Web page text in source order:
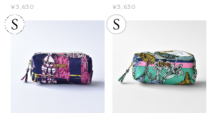
¥3,630
¥3,630